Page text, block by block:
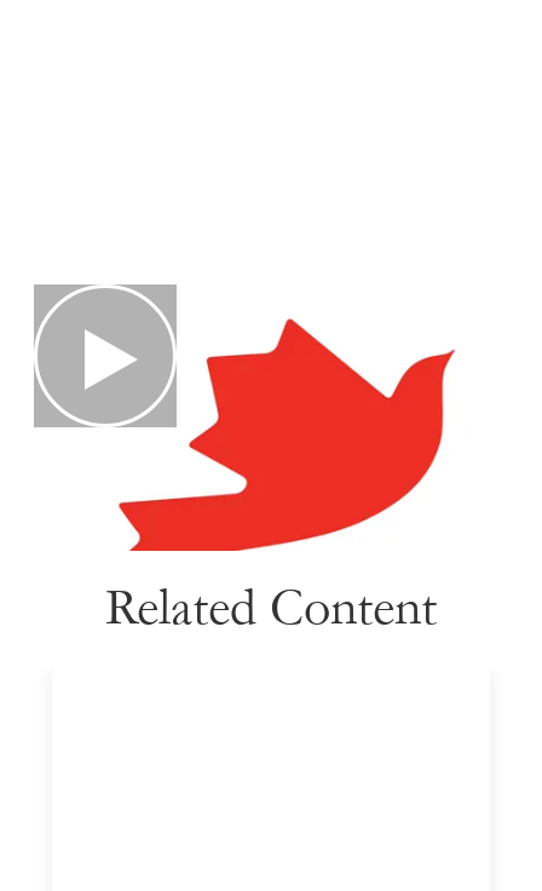
Published January 24, 2019
Share this
Related Content